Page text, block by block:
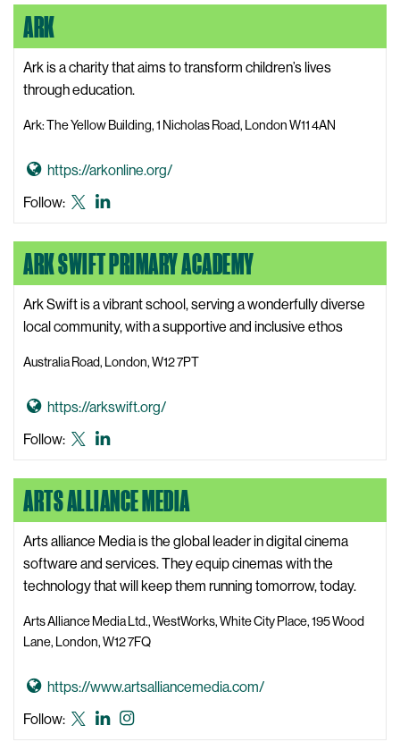
e
b
i
t
e
A
r
b
o
e
W
e
s
i
t
e
formerly
as
Twitter
ARK
Ark is a charity that aims to transform children’s lives
through education.
Ark: The Yellow Building, 1 Nicholas Road, London W11 4AN
G
A
r
k
W
b
i
t
https://arkonline.org/
Follow:
Ark
formerly
known
as
Twitter
ARK SWIFT PRIMARY ACADEMY
Ark Swift is a vibrant school, serving a wonderfully diverse
local community, with a supportive and inclusive ethos
Australia Road, London, W12 7PT
G
A
r
k
S
w
f
t
r
i
https://arkswift.org/
Follow:
Ark
Primary
Academy
X,
formerly
known
as
Twitter
Primary
Academy
LinkedIn
ARTS ALLIANCE MEDIA
Arts alliance Media is the global leader in digital cinema
software and services. They equip cinemas with the
technology that will keep them running tomorrow, today.
Arts Alliance Media Ltd., WestWorks, White City Place, 195 Wood
Lane, London, W12 7FQ
G
https://www.artsalliancemedia.com/
Follow:
Arts Arts